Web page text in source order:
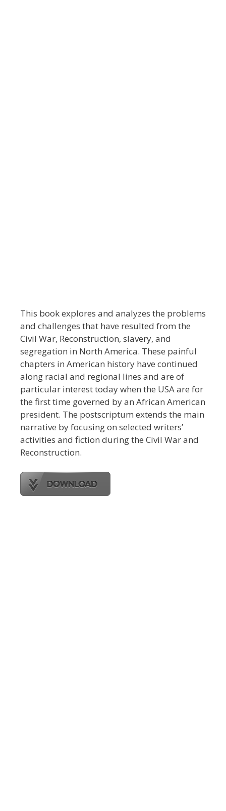
This book explores and analyzes the problems
and challenges that have resulted from the
Civil War, Reconstruction, slavery, and
segregation in North America. These painful
chapters in American history have continued
along racial and regional lines and are of
particular interest today when the USA are for
the first time governed by an African American
president. The postscriptum extends the main
narrative by focusing on selected writers’
activities and fiction during the Civil War and
Reconstruction.